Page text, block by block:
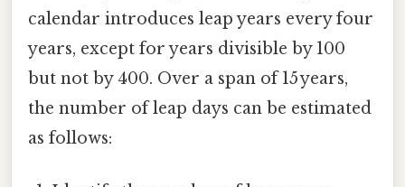
calendar introduces leap years every four
years, except for years divisible by 100
but not by 400. Over a span of 15 years,
the number of leap days can be estimated
as follows: